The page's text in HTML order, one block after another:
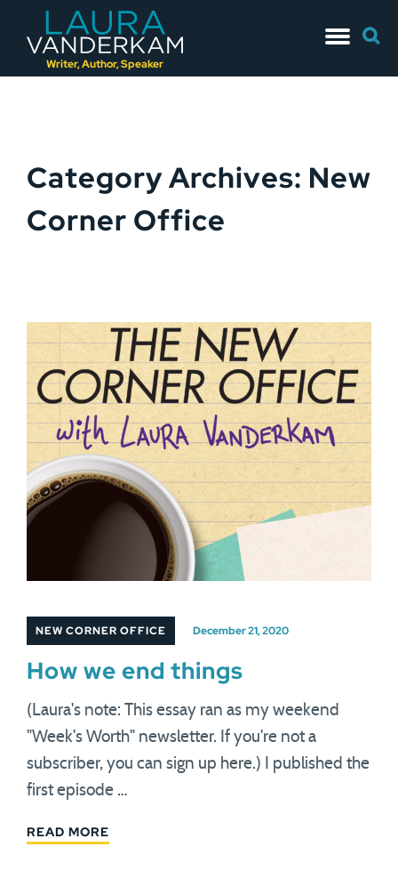
Writer, Author, Speaker
to
for:
Category Archives: New
Corner Office
NEW CORNER OFFICE December 21, 2020
How we end things
(Laura's note: This essay ran as my weekend
"Week's Worth" newsletter. If you're not a
subscriber, you can sign up here.) I published the
first episode …
READ MORE